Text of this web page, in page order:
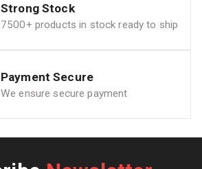
Strong Stock
7500+ products in stock ready to ship
Payment Secure
We ensure secure payment